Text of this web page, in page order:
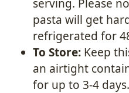
serving. Please
pasta will get
refrigerated for
To Store: Keep
an airtight
for up to 3-4 days.